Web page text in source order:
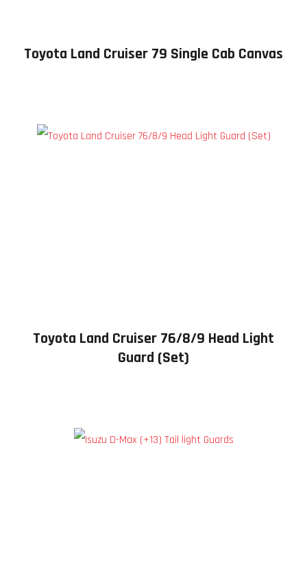
Toyota Land Cruiser 79 Single Cab Canvas
Toyota Land Cruiser 76/8/9 Head Light
Guard (Set)